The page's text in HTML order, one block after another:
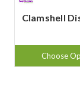
Clamshell
Choose